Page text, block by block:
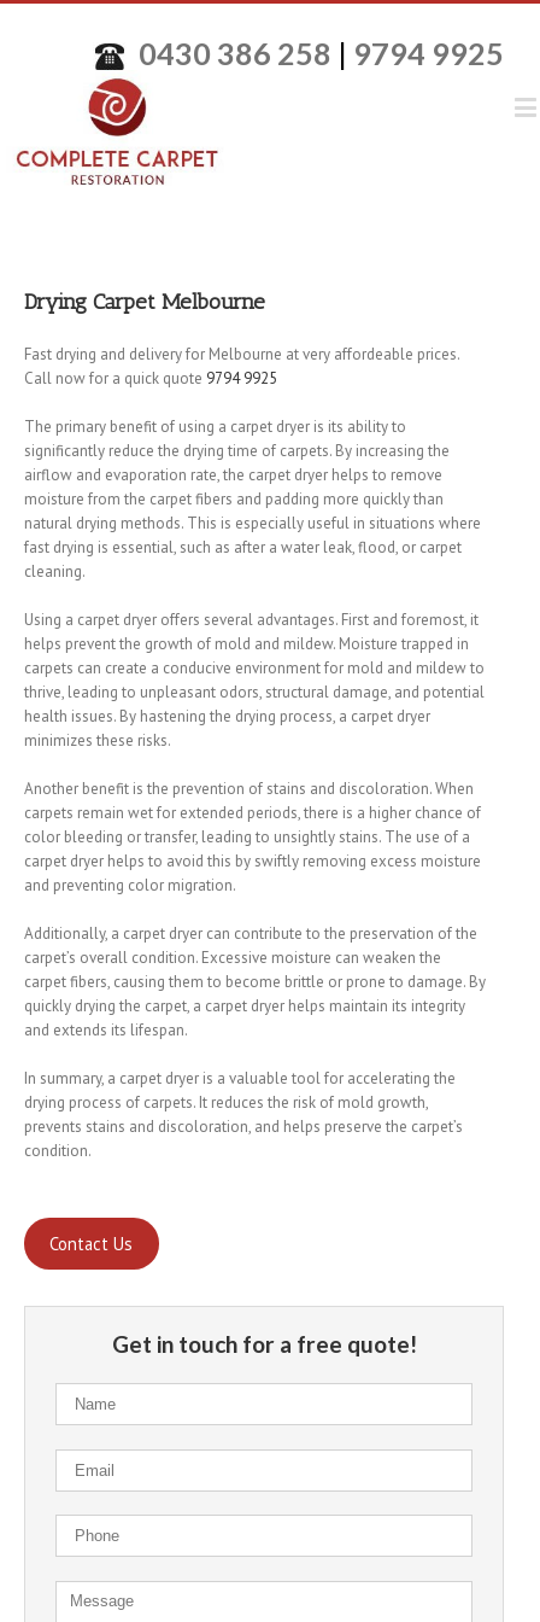
0430 386 258 | 9794 9925
Drying Carpet Melbourne
Fast drying and delivery for Melbourne at very affordeable prices.
Call now for a quick quote 9794 9925
The primary benefit of using a carpet dryer is its ability to
significantly reduce the drying time of carpets. By increasing the
airflow and evaporation rate, the carpet dryer helps to remove
moisture from the carpet fibers and padding more quickly than
natural drying methods. This is especially useful in situations where
fast drying is essential, such as after a water leak, flood, or carpet
cleaning.
Using a carpet dryer offers several advantages. First and foremost, it
helps prevent the growth of mold and mildew. Moisture trapped in
carpets can create a conducive environment for mold and mildew to
thrive, leading to unpleasant odors, structural damage, and potential
health issues. By hastening the drying process, a carpet dryer
minimizes these risks.
Another benefit is the prevention of stains and discoloration. When
carpets remain wet for extended periods, there is a higher chance of
color bleeding or transfer, leading to unsightly stains. The use of a
carpet dryer helps to avoid this by swiftly removing excess moisture
and preventing color migration.
Additionally, a carpet dryer can contribute to the preservation of the
carpet’s overall condition. Excessive moisture can weaken the
carpet fibers, causing them to become brittle or prone to damage. By
quickly drying the carpet, a carpet dryer helps maintain its integrity
and extends its lifespan.
In summary, a carpet dryer is a valuable tool for accelerating the
drying process of carpets. It reduces the risk of mold growth,
prevents stains and discoloration, and helps preserve the carpet’s
condition.
Contact Us
Get in touch for a free quote!